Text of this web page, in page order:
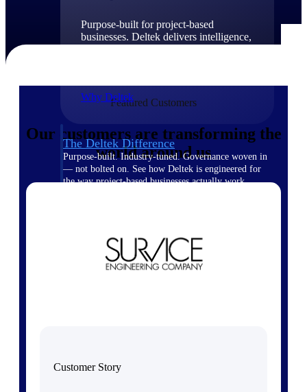
Purpose-built for project-based
businesses. Deltek delivers intelligence,
Why Deltek
The Deltek Difference
Purpose-built. Industry-tuned. Governance woven in
— not bolted on. See how Deltek is engineered for
the way project-based businesses actually work.
The Project Lifecycle
is recognized by the analysts, organizations, and
Featured Customers
Our customers are transforming the
world around us
Customer Story